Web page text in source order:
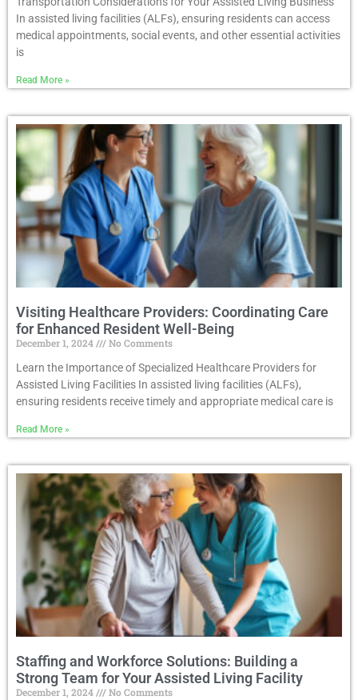
In assisted living facilities (ALFs), ensuring residents can access
medical appointments, social events, and other essential activities
is
Read More »
Visiting Healthcare Providers: Coordinating Care
for Enhanced Resident Well-Being
December 1, 2024
No Comments
Learn the Importance of Specialized Healthcare Providers for
Assisted Living Facilities In assisted living facilities (ALFs),
ensuring residents receive timely and appropriate medical care is
Read More »
Staffing and Workforce Solutions: Building a
Strong Team for Your Assisted Living Facility
December 1, 2024
No Comments